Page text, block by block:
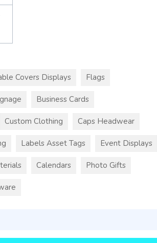
Covers Displays Flags
Business Cards
Custom Clothing Caps Headwear
Labels Asset Tags Event Displays
Calendars Photo Gifts